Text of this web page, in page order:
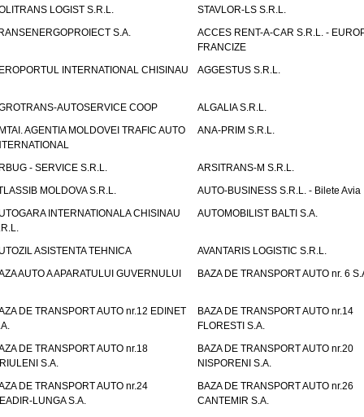
LOGIST S.R.L.
STAVLOR-LS S.R.L.
S.A.
ACCES RENT-A-CAR S.R.L. -
FRANCIZE
INTERNATIONAL CHISINAU
AGGESTUS S.R.L.
AUTOSERVICE COOP
ALGALIA S.R.L.
AGENTIA MOLDOVEI TRAFIC AUTO
ANA-PRIM S.R.L.
- SERVICE S.R.L.
ARSITRANS-M S.R.L.
MOLDOVA S.R.L.
AUTO-BUSINESS S.R.L. - Bilete Avia
INTERNATIONALA CHISINAU
AUTOMOBILIST BALTI S.A.
ASISTENTA TEHNICA
AVANTARIS LOGISTIC S.R.L.
AUTO A APARATULUI GUVERNULUI
BAZA DE TRANSPORT AUTO nr. 6
DE TRANSPORT AUTO nr.12 EDINET
BAZA DE TRANSPORT AUTO nr.14
FLORESTI S.A.
DE TRANSPORT AUTO nr.18
S.A.
BAZA DE TRANSPORT AUTO nr.20
NISPORENI S.A.
DE TRANSPORT AUTO nr.24
LUNGA S.A.
BAZA DE TRANSPORT AUTO nr.26
CANTEMIR S.A.